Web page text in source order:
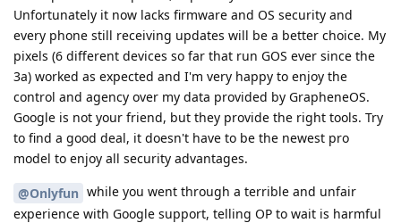
Unfortunately it now lacks firmware and OS security and
every phone still receiving updates will be a better choice. My
pixels (6 different devices so far that run GOS ever since the
3a) worked as expected and I'm very happy to enjoy the
control and agency over my data provided by GrapheneOS.
Google is not your friend, but they provide the right tools. Try
to find a good deal, it doesn't have to be the newest pro
model to enjoy all security advantages.
@Onlyfun while you went through a terrible and unfair
experience with Google support, telling OP to wait is harmful